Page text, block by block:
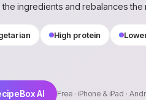
the ingredients and rebalances the
High protein
AI Free · iPhone & iPad ·